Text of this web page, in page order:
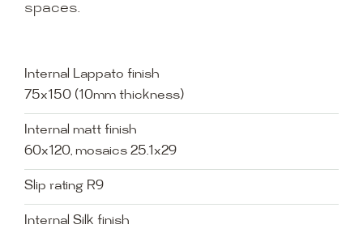
spaces.
Internal Lappato finish
75x150 (10mm thickness)
Internal matt finish
60x120, mosaics 25.1x29
Slip rating R9
Internal Silk finish